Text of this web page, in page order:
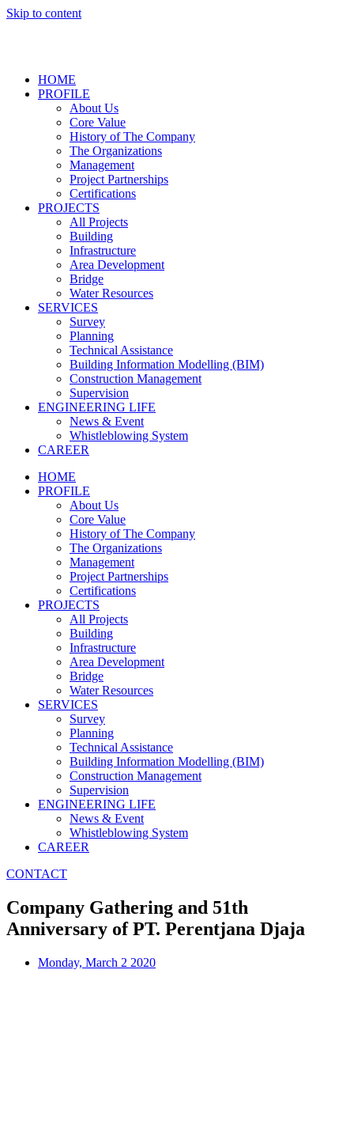
Skip to content
HOME
PROFILE
About Us
Core Value
History of The Company
The Organizations
Management
Project Partnerships
Certifications
PROJECTS
All Projects
Building
Infrastructure
Area Development
Bridge
Water Resources
SERVICES
Survey
Planning
Technical Assistance
Building Information Modelling (BIM)
Construction Management
Supervision
ENGINEERING LIFE
News & Event
Whistleblowing System
CAREER
HOME
PROFILE
About Us
Core Value
History of The Company
The Organizations
Management
Project Partnerships
Certifications
PROJECTS
All Projects
Building
Infrastructure
Area Development
Bridge
Water Resources
SERVICES
Survey
Planning
Technical Assistance
Building Information Modelling (BIM)
Construction Management
Supervision
ENGINEERING LIFE
News & Event
Whistleblowing System
CAREER
CONTACT
Company Gathering and 51th
Anniversary of PT. Perentjana Djaja
Monday, March 2 2020